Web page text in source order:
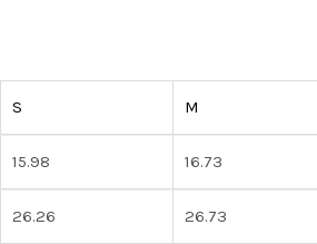
S M
15.98 16.73
26.26 26.73